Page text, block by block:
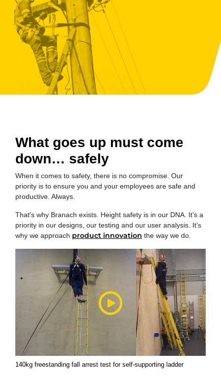
What goes up must come
down… safely
When it comes to safety, there is no compromise. Our
priority is to ensure you and your employees are safe and
productive. Always.
That’s why Branach exists. Height safety is in our DNA. It’s a
priority in our designs, our testing and our user analysis. It’s
why we approach product innovation the way we do.
140kg freestanding fall arrest test for self-supporting ladder